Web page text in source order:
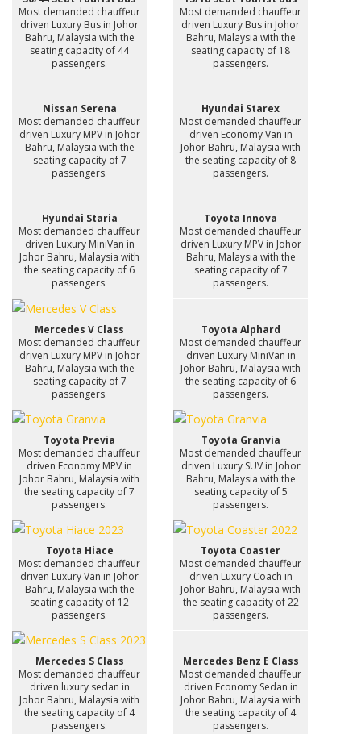
Most demanded chauffeur
driven Luxury Bus in Johor
Bahru, Malaysia with the
seating capacity of 44
passengers.
Most demanded chauffeur
driven Luxury Bus in Johor
Bahru, Malaysia with the
seating capacity of 18
passengers.
Nissan Serena
Most demanded chauffeur
driven Luxury MPV in Johor
Bahru, Malaysia with the
seating capacity of 7
passengers.
Hyundai Starex
Most demanded chauffeur
driven Economy Van in
Johor Bahru, Malaysia with
the seating capacity of 8
passengers.
Hyundai Staria
Most demanded chauffeur
driven Luxury MiniVan in
Johor Bahru, Malaysia with
the seating capacity of 6
passengers.
Toyota Innova
Most demanded chauffeur
driven Luxury MPV in Johor
Bahru, Malaysia with the
seating capacity of 7
passengers.
Mercedes V Class
Most demanded chauffeur
driven Luxury MPV in Johor
Bahru, Malaysia with the
seating capacity of 7
passengers.
Toyota Alphard
Most demanded chauffeur
driven Luxury MiniVan in
Johor Bahru, Malaysia with
the seating capacity of 6
passengers.
Toyota Previa
Most demanded chauffeur
driven Economy MPV in
Johor Bahru, Malaysia with
the seating capacity of 7
passengers.
Toyota Granvia
Most demanded chauffeur
driven Luxury SUV in Johor
Bahru, Malaysia with the
seating capacity of 5
passengers.
Toyota Hiace
Most demanded chauffeur
driven Luxury Van in Johor
Bahru, Malaysia with the
seating capacity of 12
passengers.
Toyota Coaster
Most demanded chauffeur
driven Luxury Coach in
Johor Bahru, Malaysia with
the seating capacity of 22
passengers.
Mercedes S Class
Most demanded chauffeur
driven luxury sedan in
Johor Bahru, Malaysia with
the seating capacity of 4
passengers.
Mercedes Benz E Class
Most demanded chauffeur
driven Economy Sedan in
Johor Bahru, Malaysia with
the seating capacity of 4
passengers.